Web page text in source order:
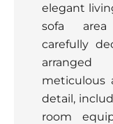
elegant
sofa
carefully
meticulous
detail,
room